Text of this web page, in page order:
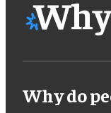
Why do